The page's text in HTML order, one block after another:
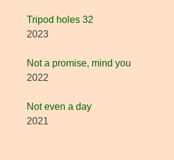
Tripod holes 32
2023
Not a promise, mind you
2022
Not even a day
2021